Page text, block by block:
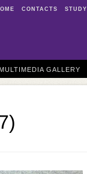
CONTACTS STUDY
MULTIMEDIA GALLERY